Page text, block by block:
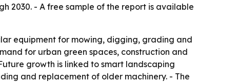
2030. - A free sample of the report is available
equipment for mowing, digging, grading and
for urban green spaces, construction and
growth is linked to smart landscaping
and replacement of older machinery. - The